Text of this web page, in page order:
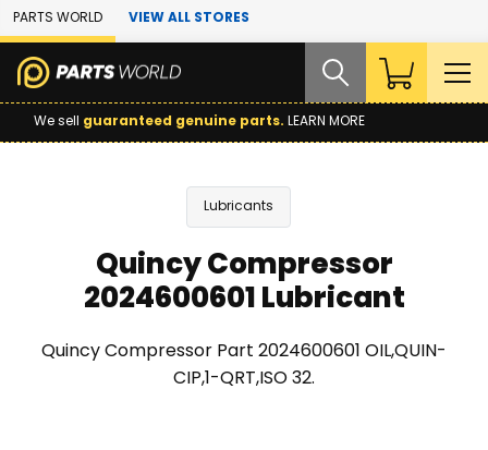
Skip to Main Content
PARTS WORLD VIEW ALL STORES
We sell guaranteed genuine parts. LEARN MORE
Lubricants
Quincy Compressor
2024600601 Lubricant
Quincy Compressor Part 2024600601 OIL,QUIN-
CIP,1-QRT,ISO 32.